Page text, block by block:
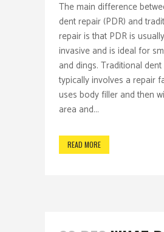
The main difference
dent repair (PDR) and
repair is that PDR is
invasive and is ideal for
and dings. Traditional
typically involves a repair
uses body filler and then
area and...
READ MORE